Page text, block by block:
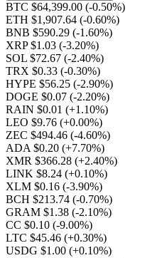
BTC $64,399.00 (-0.50%)
ETH $1,907.64 (-0.60%)
BNB $590.29 (-1.60%)
XRP $1.03 (-3.20%)
SOL $72.67 (-2.40%)
TRX $0.33 (-0.30%)
HYPE $56.25 (-2.90%)
DOGE $0.07 (-2.20%)
RAIN $0.01 (+1.10%)
LEO $9.76 (+0.00%)
ZEC $494.46 (-4.60%)
ADA $0.20 (+7.70%)
XMR $366.28 (+2.40%)
LINK $8.24 (+0.10%)
XLM $0.16 (-3.90%)
BCH $213.74 (-0.70%)
GRAM $1.38 (-2.10%)
CC $0.10 (-9.00%)
LTC $45.46 (+0.30%)
USDG $1.00 (+0.10%)